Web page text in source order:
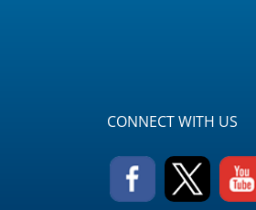
CONNECT WITH US